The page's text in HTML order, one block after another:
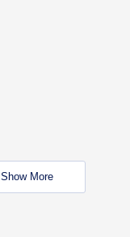
Show More